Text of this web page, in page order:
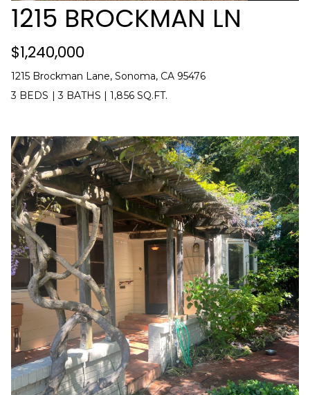
1215 BROCKMAN LN
$1,240,000
1215 Brockman Lane, Sonoma, CA 95476
3 BEDS |3 BATHS |1,856 SQ.FT.